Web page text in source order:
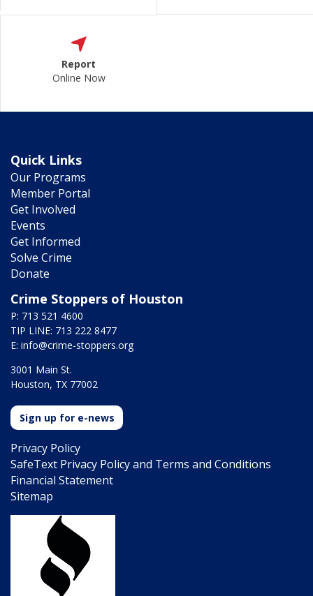
Report
Online Now
Quick Links
Our Programs
Member Portal
Get Involved
Events
Get Informed
Solve Crime
Donate
Crime Stoppers of Houston
P: 713 521 4600
TIP LINE: 713 222 8477
E: info@crime-stoppers.org
3001 Main St.
Houston, TX 77002
Sign up for e-news
Privacy Policy
SafeText Privacy Policy and Terms and Conditions
Financial Statement
Sitemap